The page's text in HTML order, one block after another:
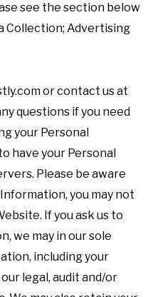
see the section below
Collection; Advertising
or contact us at
questions if you need
your Personal
have your Personal
Please be aware
you may not
If you ask us to
we may in our sole
including your
legal, audit and/or